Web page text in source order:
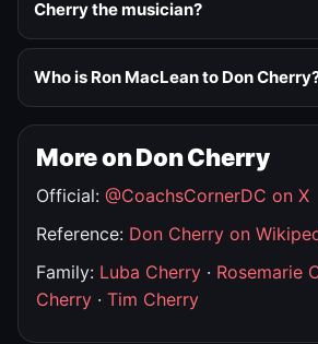
Cherry the musician?
Who is Ron MacLean to Don
More on Don Cherry
Official: @CoachsCornerDC on X
Reference: Don Cherry on
Family: Luba Cherry · Rosemarie
Cherry · Tim Cherry